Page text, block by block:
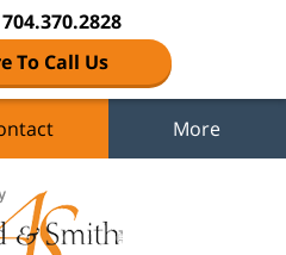
704.370.2828
To Call Us
More